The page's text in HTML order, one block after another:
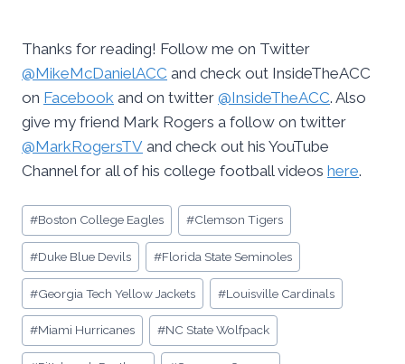
Thanks for reading! Follow me on Twitter
@MikeMcDanielACC and check out InsideTheACC
on Facebook and on twitter @InsideTheACC. Also
give my friend Mark Rogers a follow on twitter
@MarkRogersTV and check out his YouTube
Channel for all of his college football videos here.
Post
Tags:
#Boston College Eagles #Clemson Tigers
#Duke Blue Devils #Florida State Seminoles
#Georgia Tech Yellow Jackets #Louisville Cardinals
#Miami Hurricanes #NC State Wolfpack